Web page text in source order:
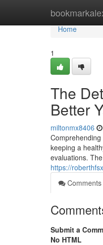
Home
Home
1
The
Better
miltonmx8406
keeping a
evaluations.
https://
Comments
Submit a
No HTML